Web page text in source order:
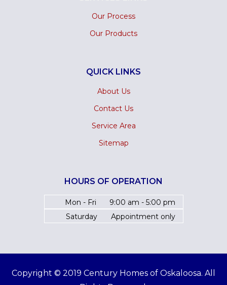
Our Process
Our Products
QUICK LINKS
About Us
Contact Us
Service Area
Sitemap
HOURS OF OPERATION
Mon - Fri
9:00 am - 5:00 pm
Saturday
Appointment only
Copyright © 2019 Century Homes of Oskaloosa. All